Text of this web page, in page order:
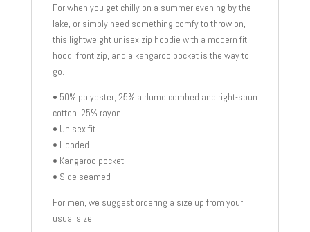
For when you get chilly on a summer evening by the
lake, or simply need something comfy to throw on,
this lightweight unisex zip hoodie with a modern fit,
hood, front zip, and a kangaroo pocket is the way to
go.
• 50% polyester, 25% airlume combed and right-spun
cotton, 25% rayon
• Unisex fit
• Hooded
• Kangaroo pocket
• Side seamed
For men, we suggest ordering a size up from your
usual size.